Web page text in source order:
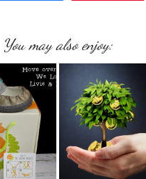
You may also enjoy: